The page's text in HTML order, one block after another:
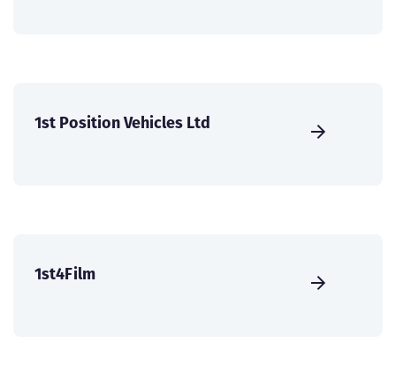
1st Position Vehicles Ltd
1st4Film